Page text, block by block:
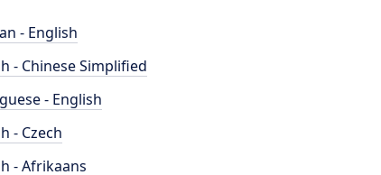
- English
- Chinese Simplified
- English
- Czech
- Afrikaans